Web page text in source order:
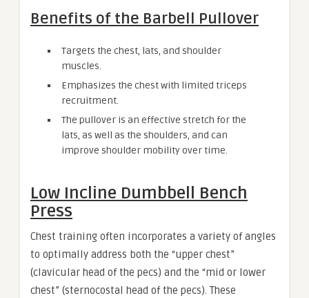
Benefits of the Barbell Pullover
Targets the chest, lats, and shoulder
muscles.
Emphasizes the chest with limited triceps
recruitment.
The pullover is an effective stretch for the
lats, as well as the shoulders, and can
improve shoulder mobility over time.
Low Incline Dumbbell Bench
Press
Chest training often incorporates a variety of angles
to optimally address both the “upper chest”
(clavicular head of the pecs) and the “mid or lower
chest” (sternocostal head of the pecs). These